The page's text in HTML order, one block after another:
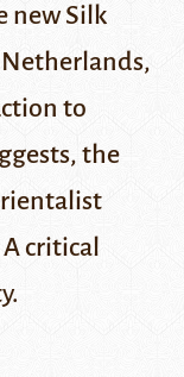
new Silk
Netherlands,
to
the
critical